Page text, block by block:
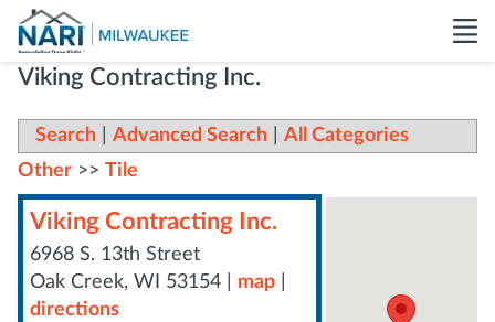
Viking Contracting Inc.
Search Advanced Search All Categories
Other >> Tile
Viking Contracting Inc.
6968 S. 13th Street
Oak Creek, WI 53154 map
directions